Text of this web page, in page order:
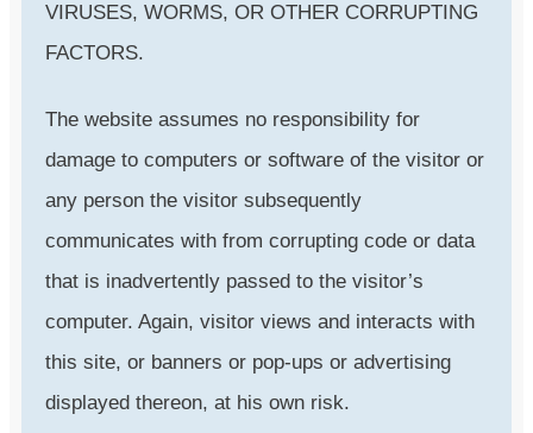
VIRUSES, WORMS, OR OTHER CORRUPTING
FACTORS.
The website assumes no responsibility for
damage to computers or software of the visitor or
any person the visitor subsequently
communicates with from corrupting code or data
that is inadvertently passed to the visitor’s
computer. Again, visitor views and interacts with
this site, or banners or pop-ups or advertising
displayed thereon, at his own risk.